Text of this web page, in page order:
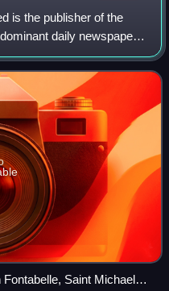
is the publisher of the
daily newspaper
by Harold Hoyte
Saint Michael,